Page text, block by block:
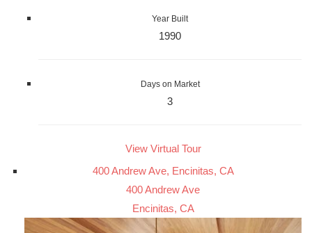
Year Built
1990
Days on Market
3
View Virtual Tour
400 Andrew Ave, Encinitas, CA
400 Andrew Ave
Encinitas, CA